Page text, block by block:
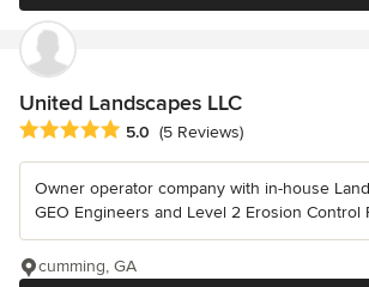
United Landscapes LLC
Average rating: 5 out of 5 stars
5.0 (5 Reviews)
Owner operator company with in-house
GEO Engineers and Level 2 Erosion Control
cumming, GA